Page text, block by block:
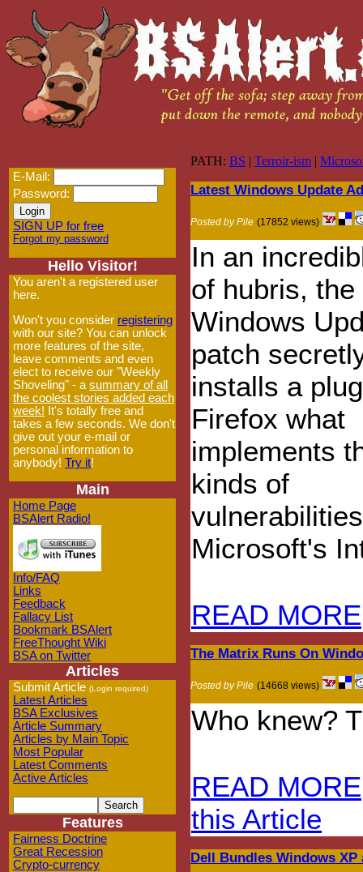
E-Mail:
Password:
SIGN UP for free
Forgot my password
Hello Visitor!
You aren't a registered user
here.
Won't you consider registering
with our site? You can unlock
more features of the site,
leave comments and even
elect to receive our "Weekly
Shoveling" - a summary of all
the coolest stories added each
week! It's totally free and
takes a few seconds. We don't
give out your e-mail or
personal information to
anybody! Try it!
Main
Home Page
BSAlert Radio!
Info/FAQ
Links
Feedback
Fallacy List
Bookmark BSAlert
FreeThought Wiki
BSA on Twitter
Articles
Submit Article (Login required)
Latest Articles
BSA Exclusives
Article Summary
Articles by Main Topic
Most Popular
Latest Comments
Active Articles
Features
Fairness Doctrine
Great Recession
Crypto-currency
PATH: BS | Terroir-ism |
Latest Windows Update
Posted by Pile (17852 views)
In an
of hubris, the
Windows
patch
installs a
Firefox what
implements
kinds of
Microsoft's
READ MORE
The Matrix Runs On
Posted by Pile (14668 views)
Who knew?
READ MORE
this Article
Dell Bundles Windows